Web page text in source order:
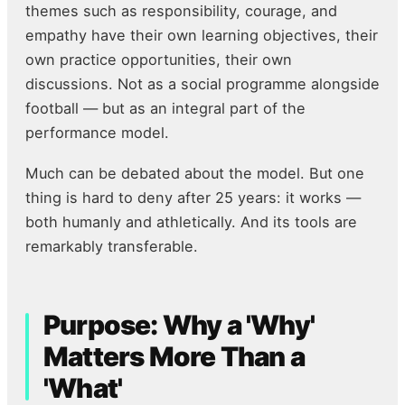
themes such as responsibility, courage, and
empathy have their own learning objectives, their
own practice opportunities, their own
discussions. Not as a social programme alongside
football — but as an integral part of the
performance model.
Much can be debated about the model. But one
thing is hard to deny after 25 years: it works —
both humanly and athletically. And its tools are
remarkably transferable.
Purpose: Why a 'Why'
Matters More Than a
'What'